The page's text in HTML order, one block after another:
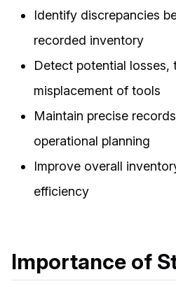
Identify discrepancies
recorded inventory
Detect potential losses,
misplacement of tools
Maintain precise
operational planning
Improve overall
efficiency
Importance of